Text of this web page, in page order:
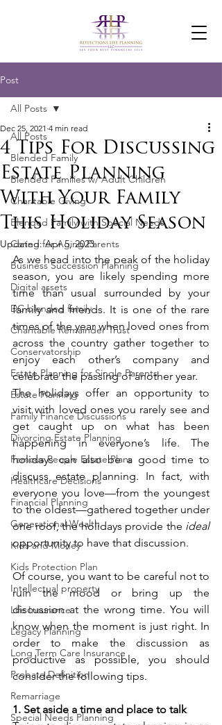
Post
All Posts
Blended Family
Blended Families w/ Adult Children
Charitable Giving
Blended Family with Special Needs
Caring for Aging Parents
Business Succession Planning
Digital assets
DC blended family
Charitable Remainder Trust
Conservatorship
Estate Planning for Single Parents
Estate Planning
Family Finance Discussions
Divorcing Estate Planning
Famous People Estate Plans
Healthcare Decisions
Financial Planning
Generational Wealth
Kids and Money
Kids Protection Plan
Intellectual property
Life Insurance
Legacy Planning
Long Term Care Insurance
Probate Definition
Remarriage
Special Needs Planning
All Posts
4 Tips For Discussing
Estate Planning
With Your Family
This Holiday Season
Dec 25, 2021 4 min read
Updated:Apr 5, 2023
As we head into the peak of the holiday
season, you are likely spending more
time than usual surrounded by your
family and friends. It is one of the rare
times of the year when loved ones from
across the country gather together to
enjoy each other’s company and
celebrate the passing of another year.
The holidays offer an opportunity to
visit with loved ones you rarely see and
get caught up on what has been
happening in everyone’s life. The
holidays can also be a good time to
discuss estate planning. In fact, with
everyone you love—from the youngest
to the oldest—gathered together under
one roof, the holidays provide the ideal
opportunity to have that discussion.
Of course, you want to be careful not to
ruin the mood or bring up the
discussion at the wrong time. You will
know when the moment is just right. In
order to make the discussion as
productive as possible, you should
consider the following tips.
1. Set aside a time and place to talk